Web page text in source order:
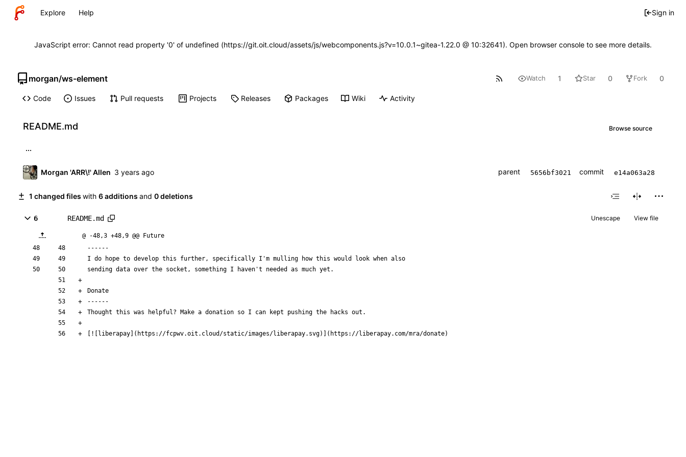
Explore Help Sign in
JavaScript error: Cannot read property '0' of undefined (https://git.oit.cloud/assets/js/webcomponents.js?v=10.0.1~gitea-1.22.0 @ 10:32641). Open browser console to see more details.
morgan/ws-element Watch 1 Star 0 Fork 0
Code Issues Pull requests Projects Releases Packages Wiki Activity
README.md Browse source
...
Morgan 'ARR\!' Allen parent 5656bf3021 commit e14a063a28
1 changed files with 6 additions and 0 deletions
6 README.md Unescape View file
@ -48,3 +48,9 @@ Future
------
I do hope to develop this further, specifically I'm mulling how this would look when also
sending data over the socket, something I haven't needed as much yet.
Donate
------
Thought this was helpful? Make a donation so I can kept pushing the hacks out.
![liberapay ]( https://fcpwv.oit.cloud/static/images/liberapay.svg)](https://liberapay.com/mra/donate)